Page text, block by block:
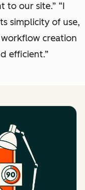
to our site.” “I
simplicity of use,
creation
efficient.”